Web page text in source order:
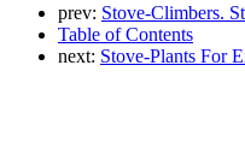
prev: Stove-Climbers.
Table of Contents
next: Stove-Plants For